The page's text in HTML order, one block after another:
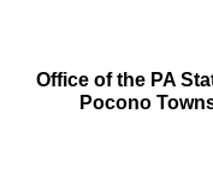
Office of the PA
Pocono